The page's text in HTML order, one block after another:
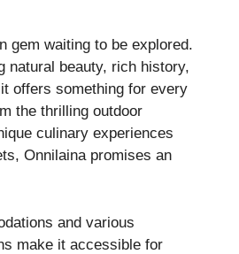
gem waiting to be explored.
natural beauty, rich history,
offers something for every
the thrilling outdoor
culinary experiences
Onnilaina promises an
and various
make it accessible for